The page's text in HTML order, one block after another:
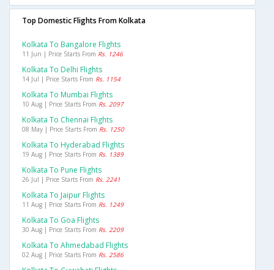
Top Domestic Flights From Kolkata
Kolkata To Bangalore Flights
11 Jun | Price Starts From Rs. 1246
Kolkata To Delhi Flights
14 Jul | Price Starts From Rs. 1154
Kolkata To Mumbai Flights
10 Aug | Price Starts From Rs. 2097
Kolkata To Chennai Flights
08 May | Price Starts From Rs. 1250
Kolkata To Hyderabad Flights
19 Aug | Price Starts From Rs. 1389
Kolkata To Pune Flights
26 Jul | Price Starts From Rs. 2241
Kolkata To Jaipur Flights
11 Aug | Price Starts From Rs. 1249
Kolkata To Goa Flights
30 Aug | Price Starts From Rs. 2209
Kolkata To Ahmedabad Flights
02 Aug | Price Starts From Rs. 2586